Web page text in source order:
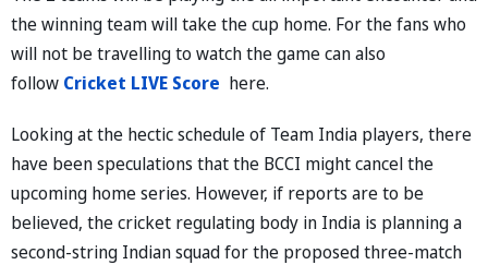
the winning team will take the cup home. For the fans who
will not be travelling to watch the game can also
follow Cricket LIVE Score here.
Looking at the hectic schedule of Team India players, there
have been speculations that the BCCI might cancel the
upcoming home series. However, if reports are to be
believed, the cricket regulating body in India is planning a
second-string Indian squad for the proposed three-match